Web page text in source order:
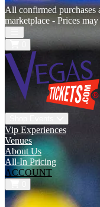
All confirmed purchases
marketplace - Prices
Vip Experiences
Venues
About Us
All-In Pricing
ACCOUNT